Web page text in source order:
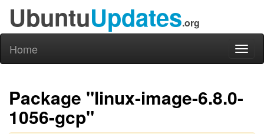
UbuntuUpdates.org
Home
Package "linux-image-6.8.0-
1056-gcp"